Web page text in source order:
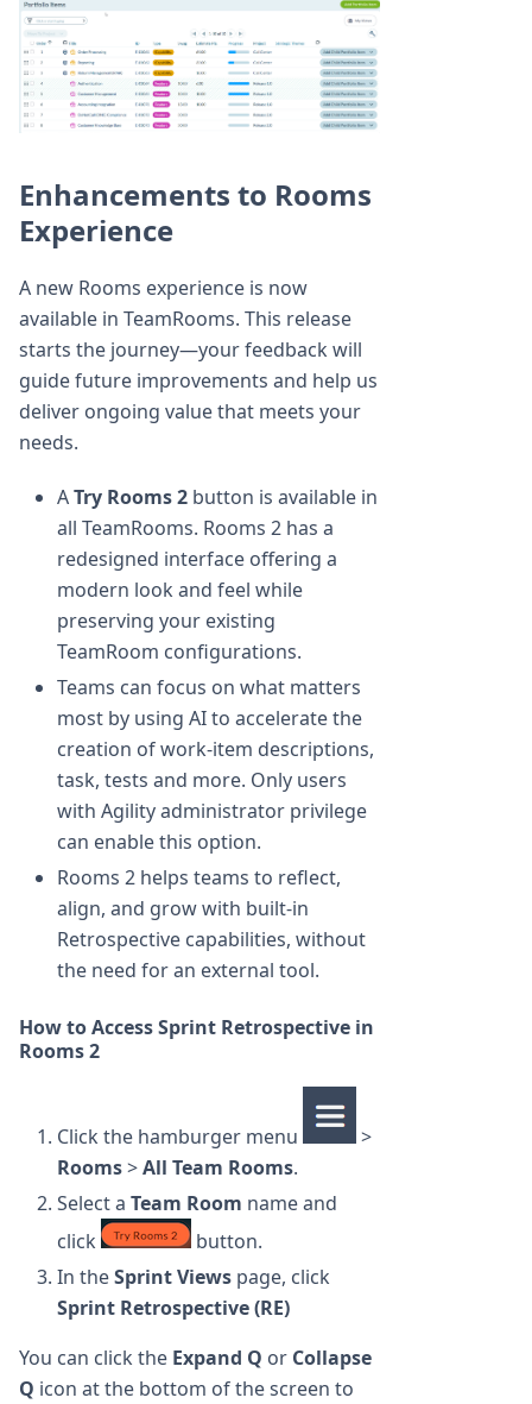
Enhancements to Rooms
Experience
A new Rooms experience is now
available in TeamRooms. This release
starts the journey—your feedback will
guide future improvements and help us
deliver ongoing value that meets your
needs.
ATry Rooms 2 button is available in
all TeamRooms. Rooms 2 has a
redesigned interface offering a
modern look and feel while
preserving your existing
TeamRoom configurations.
Teams can focus on what matters
most by using AI to accelerate the
creation of work-item descriptions,
task, tests and more. Only users
with Agility administrator privilege
can enable this option.
Rooms 2 helps teams to reflect,
align, and grow with built-in
Retrospective capabilities, without
the need for an external tool.
How to Access Sprint Retrospective in
Rooms 2
Click the hamburger menu
>
Rooms>All Team Rooms.
Select a Team Room name and
click
button.
In theSprint Views page, click
Sprint Retrospective (RE)
You can click the Expand Q or Collapse
Q icon at the bottom of the screen to